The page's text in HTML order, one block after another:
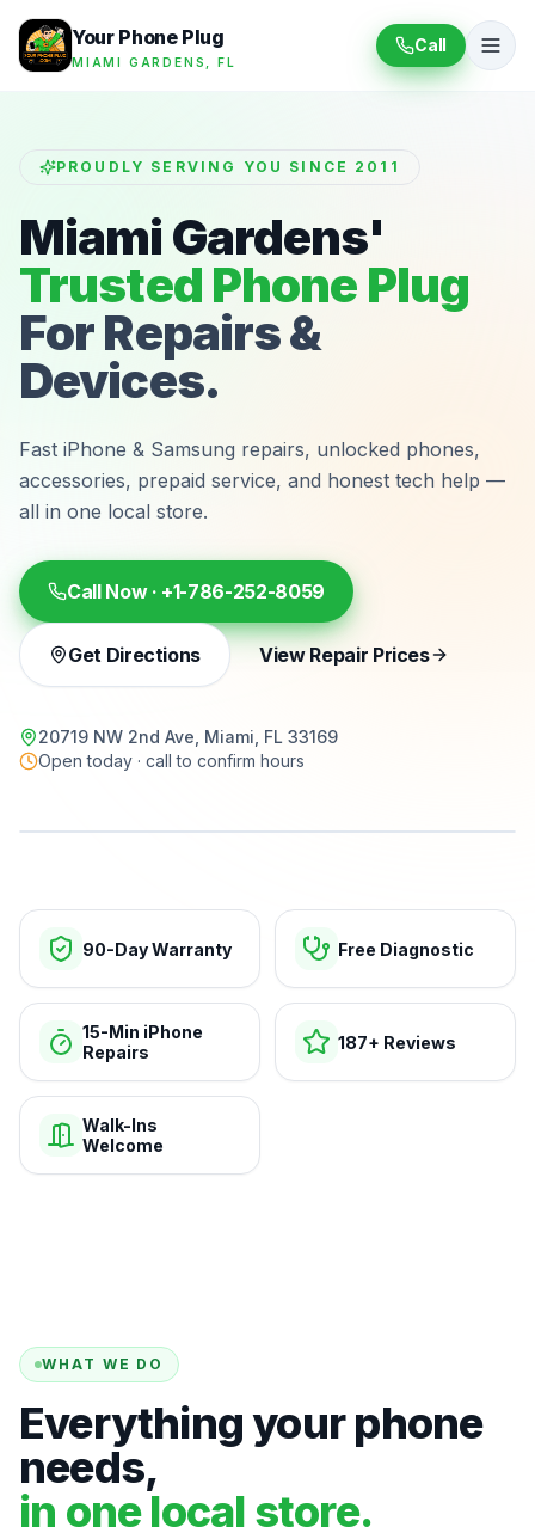
Your Phone Plug
MIAMI GARDENS, FL
Call
PROUDLY SERVING YOU SINCE 2011
Miami Gardens'
Trusted Phone Plug
For Repairs &
Devices.
Fast iPhone & Samsung repairs, unlocked phones,
accessories, prepaid service, and honest tech help —
all in one local store.
Call Now · +1-786-252-8059
Get Directions View Repair Prices
20719 NW 2nd Ave, Miami, FL 33169
Open today · call to confirm hours
90-Day Warranty Free Diagnostic
15-Min iPhone
Repairs
187+ Reviews
Walk-Ins
Welcome
WHAT WE DO
Everything your phone
needs,
in one local store.